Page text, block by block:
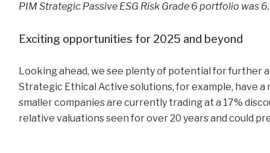
PIM Strategic Passive ESG Risk Grade 6 portfolio was
Exciting opportunities for 2025 and beyond
Looking ahead, we see plenty of potential for further
Strategic Ethical Active solutions, for example, have
smaller companies are currently trading at a 17%
relative valuations seen for over 20 years and could